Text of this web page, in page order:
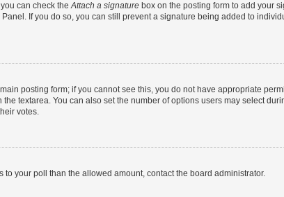
can check theAttach a signature box on the posting form to add your
If you do so, you can still prevent a signature being added to
posting form; if you cannot see this, you do not have appropriate
textarea. You can also set the number of options users may select
votes.
your poll than the allowed amount, contact the board administrator.